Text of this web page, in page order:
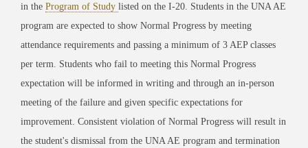
in the Program of Study listed on the I-20. Students in the UNA AE
program are expected to show Normal Progress by meeting
attendance requirements and passing a minimum of 3 AEP classes
per term. Students who fail to meeting this Normal Progress
expectation will be informed in writing and through an in-person
meeting of the failure and given specific expectations for
improvement. Consistent violation of Normal Progress will result in
the student's dismissal from the UNA AE program and termination